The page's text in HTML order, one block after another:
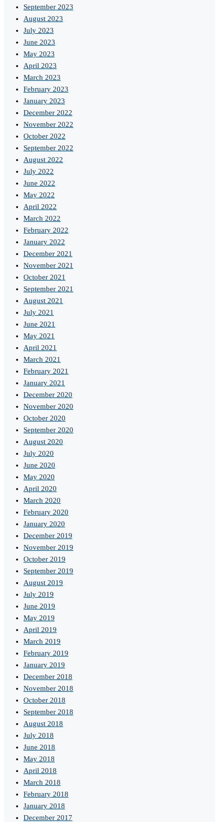
September 2023
August 2023
July 2023
June 2023
May 2023
April 2023
March 2023
February 2023
January 2023
December 2022
November 2022
October 2022
September 2022
August 2022
July 2022
June 2022
May 2022
April 2022
March 2022
February 2022
January 2022
December 2021
November 2021
October 2021
September 2021
August 2021
July 2021
June 2021
May 2021
April 2021
March 2021
February 2021
January 2021
December 2020
November 2020
October 2020
September 2020
August 2020
July 2020
June 2020
May 2020
April 2020
March 2020
February 2020
January 2020
December 2019
November 2019
October 2019
September 2019
August 2019
July 2019
June 2019
May 2019
April 2019
March 2019
February 2019
January 2019
December 2018
November 2018
October 2018
September 2018
August 2018
July 2018
June 2018
May 2018
April 2018
March 2018
February 2018
January 2018
December 2017